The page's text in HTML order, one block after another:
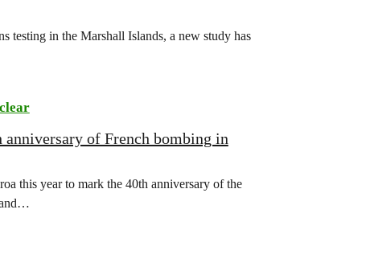
testing in the Marshall Islands, a new study has
of French bombing in
this year to mark the 40th anniversary of the